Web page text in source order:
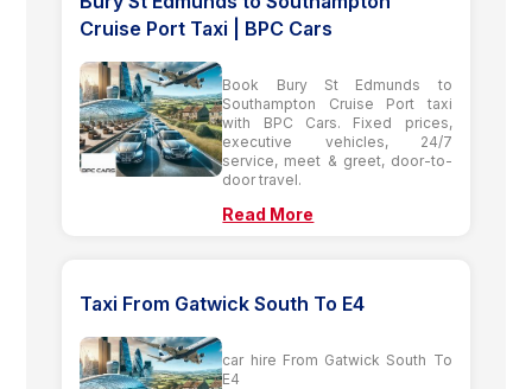
Cruise Port Taxi | BPC Cars
Book Bury St Edmunds to
Southampton Cruise Port taxi
with BPC Cars. Fixed prices,
executive vehicles, 24/7
service, meet & greet, door-to-
door travel.
Read More
Taxi From Gatwick South To E4
car hire From Gatwick South To
E4